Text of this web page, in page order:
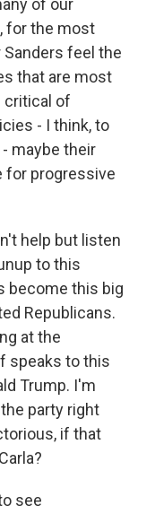
of our
for the most
Sanders feel the
that are most
critical of
- I think, to
maybe their
for progressive
help but listen
to this
become this big
Republicans.
at the
speaks to this
Trump. I'm
party right
if that
see